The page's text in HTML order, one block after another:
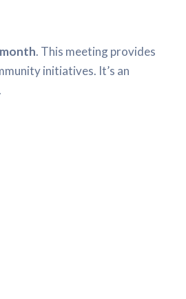
. This meeting provides
initiatives. It’s an